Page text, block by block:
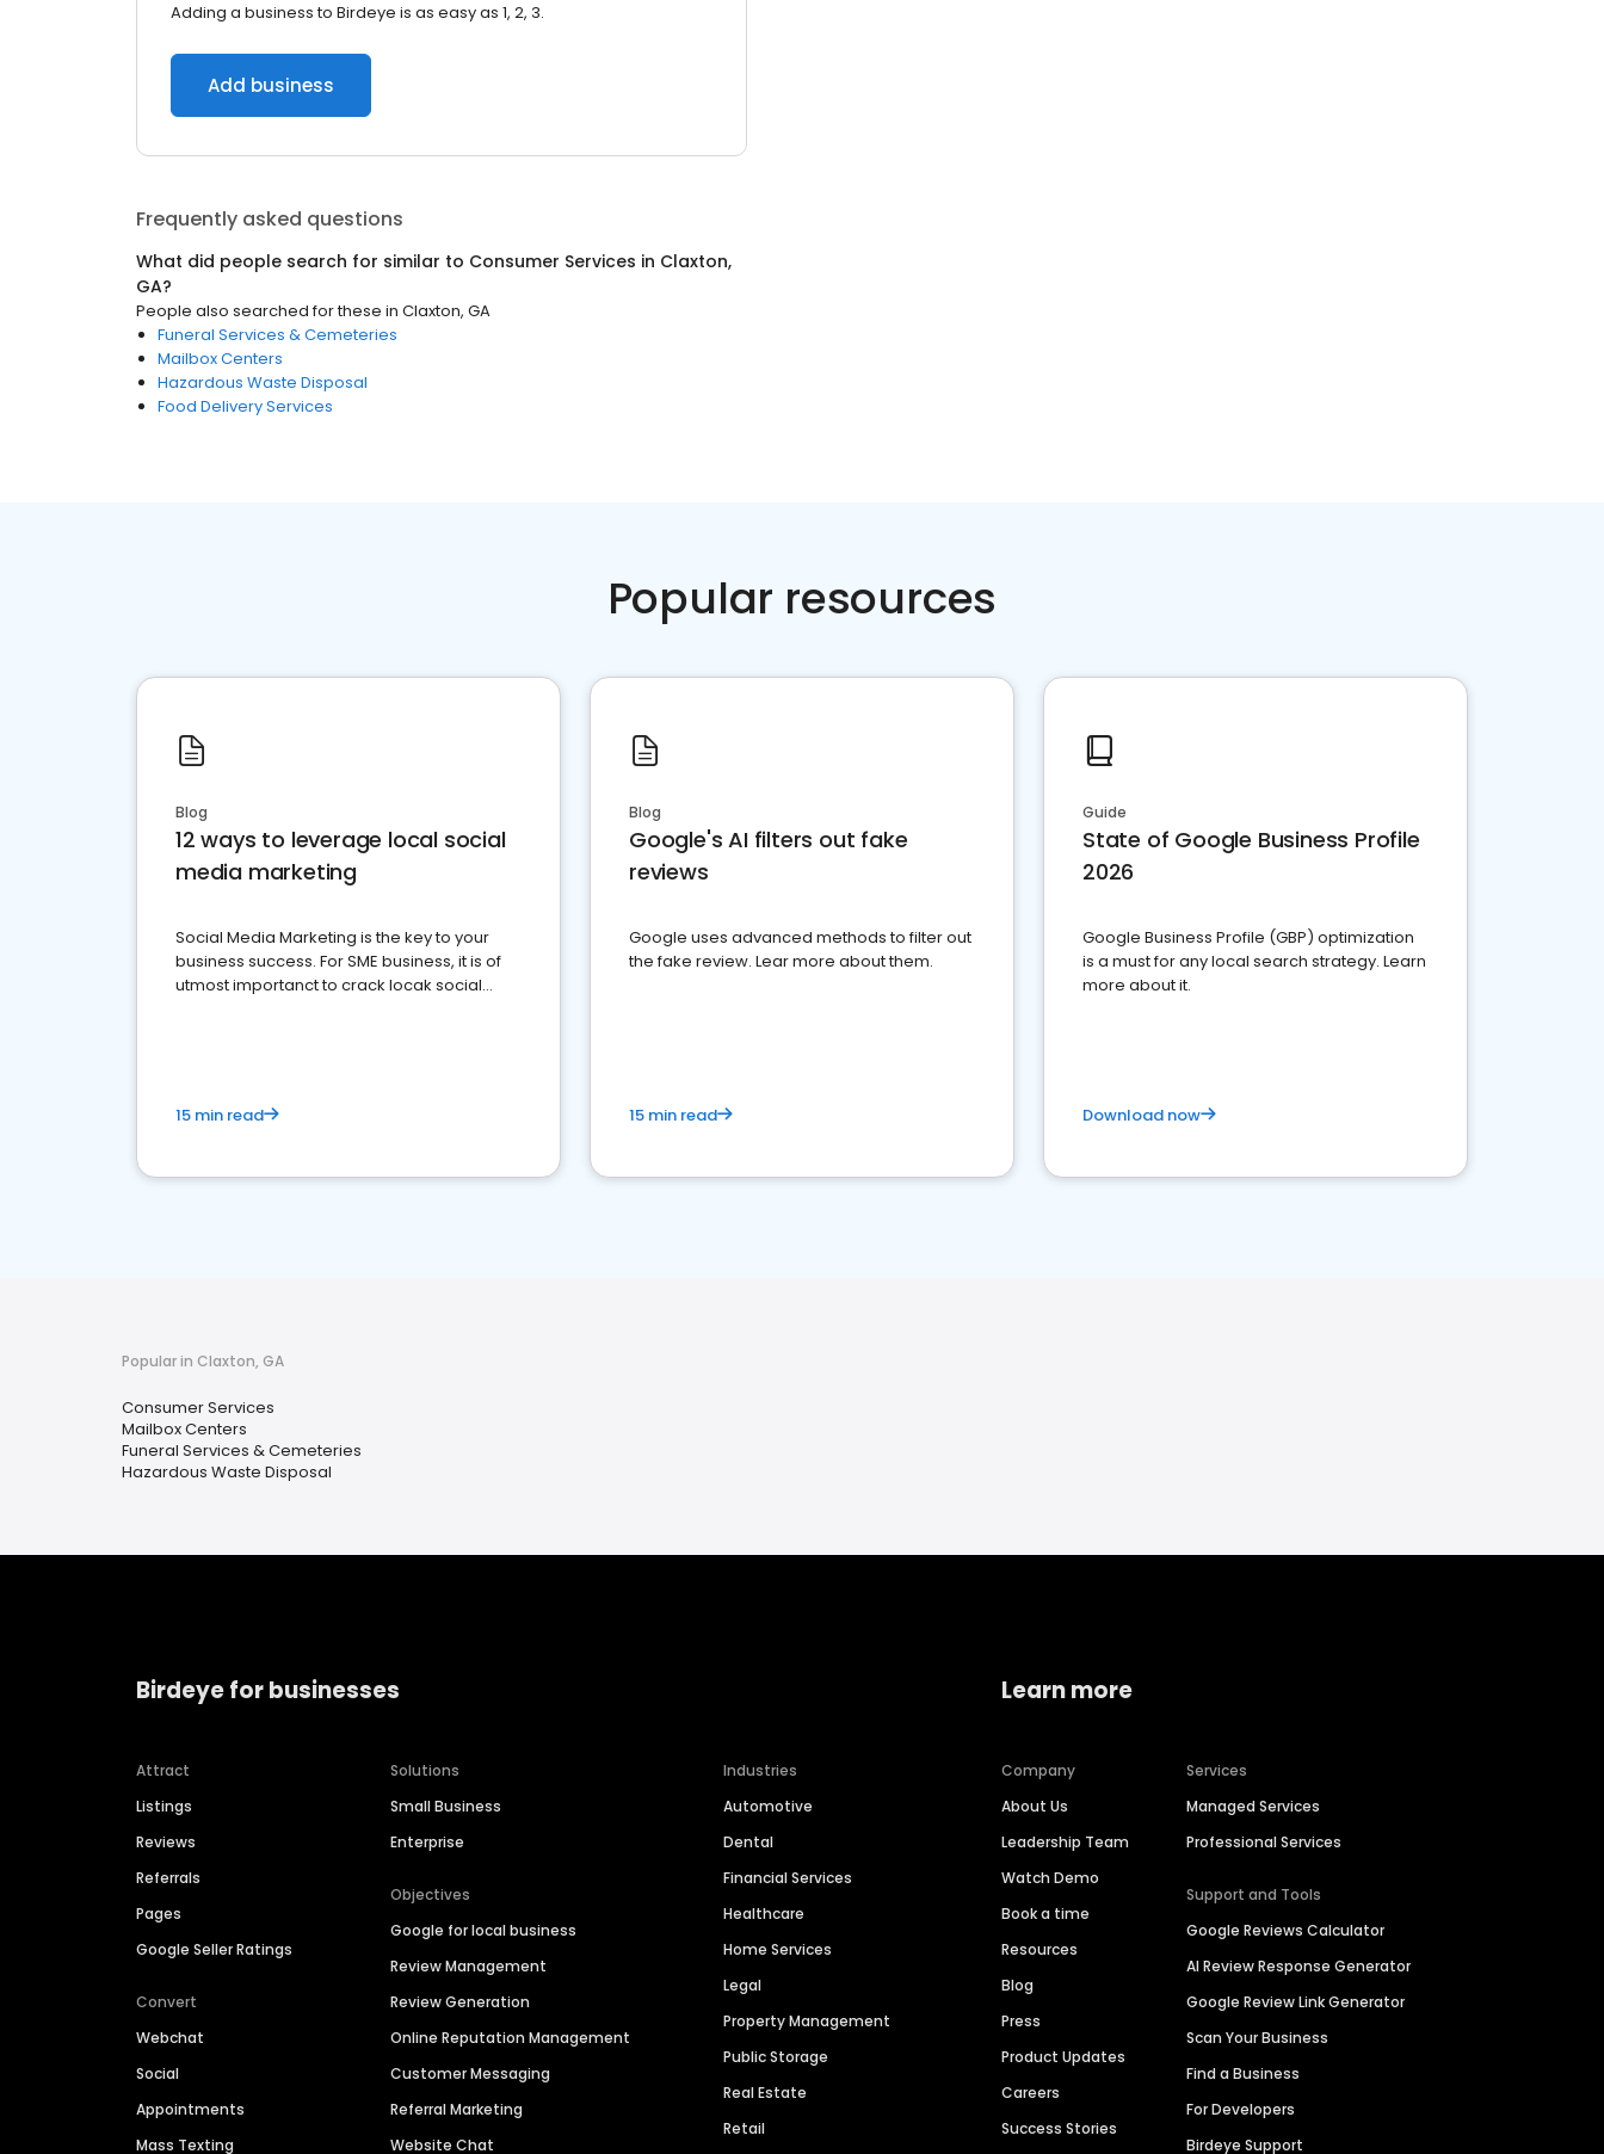
Adding a business to Birdeye is as easy as 1, 2, 3.
Add business
Frequently asked questions
What did people search for similar to Consumer Services in Claxton,
GA?
People also searched for these in Claxton, GA
Funeral Services & Cemeteries
Mailbox Centers
Hazardous Waste Disposal
Food Delivery Services
Popular resources
Blog
12 ways to leverage local social
media marketing
Social Media Marketing is the key to your
business success. For SME business, it is of
utmost importanct to crack locak social
15 min read
Blog
Google's AI filters out fake
reviews
Google uses advanced methods to filter out
the fake review. Lear more about them.
15 min read
Guide
State of Google Business Profile
2026
Google Business Profile (GBP) optimization
is a must for any local search strategy. Learn
more about it.
Download now
Popular in Claxton, GA
Consumer Services
Mailbox Centers
Funeral Services & Cemeteries
Hazardous Waste Disposal
Birdeye for businesses
Attract
Listings
Reviews
Referrals
Pages
Google Seller Ratings
Convert
Webchat
Social
Appointments
Mass Texting
Solutions
Small Business
Enterprise
Objectives
Google for local business
Review Management
Review Generation
Online Reputation Management
Customer Messaging
Referral Marketing
Website Chat
Industries
Automotive
Dental
Financial Services
Healthcare
Home Services
Legal
Property Management
Public Storage
Real Estate
Retail
Learn more
Company
About Us
Leadership Team
Watch Demo
Book a time
Resources
Blog
Press
Product Updates
Careers
Success Stories
Services
Managed Services
Professional Services
Support and Tools
Google Reviews Calculator
AI Review Response Generator
Google Review Link Generator
Scan Your Business
Find a Business
For Developers
Birdeye Support